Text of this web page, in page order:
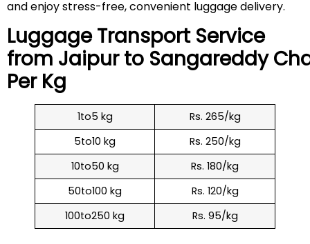
and enjoy stress-free, convenient luggage delivery.
Luggage Transport Service
from Jaipur to Sangareddy
Per Kg
1to5 kg
Rs. 265/kg
5to10 kg
Rs. 250/kg
10to50 kg
Rs. 180/kg
50to100 kg
Rs. 120/kg
100to250 kg
Rs. 95/kg